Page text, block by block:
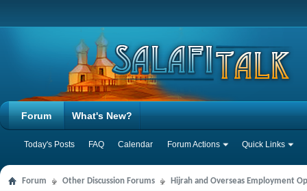
Forum
Today's Posts FAQ Calendar Forum Actions Quick Links
What's New?
Forum Other Discussion Forums Hijrah and Overseas Employment